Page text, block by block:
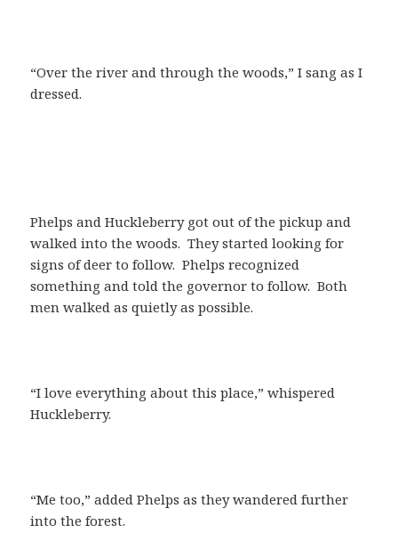
“Over the river and through the woods,” I sang as I
dressed.
Phelps and Huckleberry got out of the pickup and
walked into the woods. They started looking for
signs of deer to follow. Phelps recognized
something and told the governor to follow. Both
men walked as quietly as possible.
“I love everything about this place,” whispered
Huckleberry.
“Me too,” added Phelps as they wandered further
into the forest.